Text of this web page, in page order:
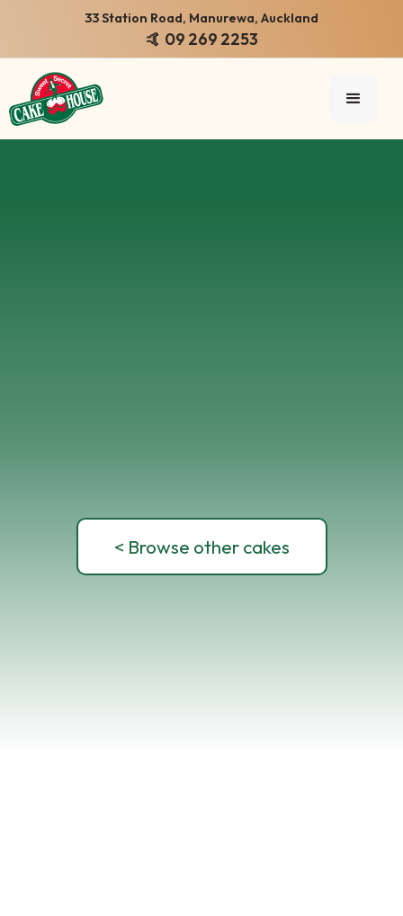
33 Station Road, Manurewa, Auckland
🤙 09 269 2253
< Browse other cakes